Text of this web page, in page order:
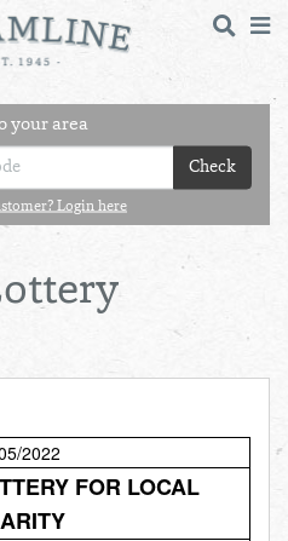
- 15TH AUG
10TH
11TH
12TH
15TH
de Total:
your area
Check
Login here
2022
FOR LOCAL